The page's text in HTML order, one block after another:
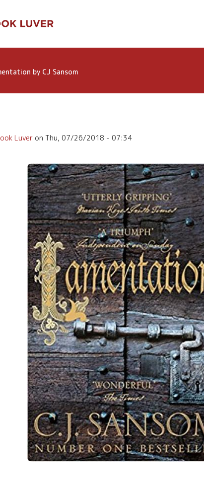
by CJ Sansom
by CJ Sansom
Luver on Thu, 07/26/2018 - 07:34